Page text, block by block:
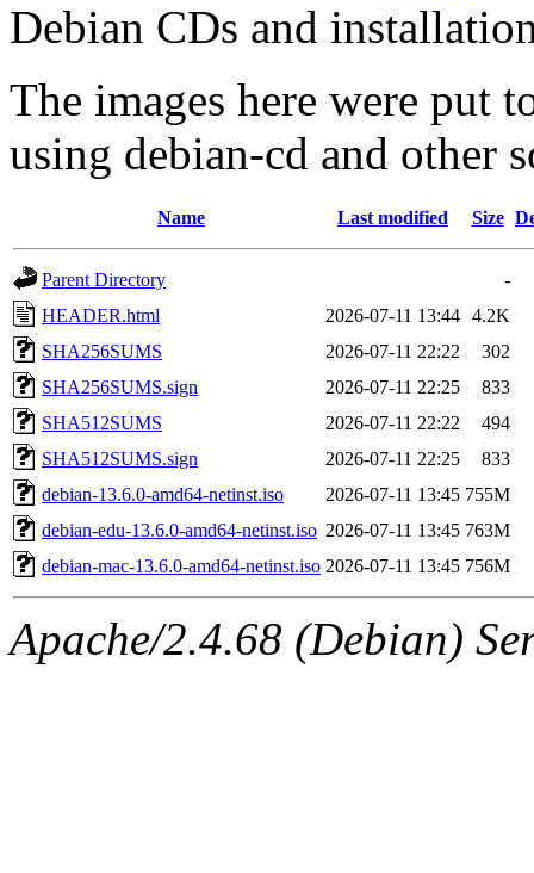
Debian CDs and
The images here were put
using debian-cd and other
Name Last modified Size
Parent Directory
-
HEADER.html
2026-07-11 13:44 4.2K
SHA256SUMS
2026-07-11 22:22
302
SHA256SUMS.sign
2026-07-11 22:25
833
SHA512SUMS
2026-07-11 22:22
494
SHA512SUMS.sign
2026-07-11 22:25
833
debian-13.6.0-amd64-netinst.iso
2026-07-11 13:45 755M
debian-edu-13.6.0-amd64-netinst.iso 2026-07-11 13:45 763M
debian-mac-13.6.0-amd64-netinst.iso 2026-07-11 13:45 756M
Apache/2.4.68 (Debian)